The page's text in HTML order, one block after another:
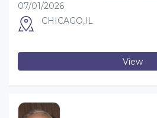
07/01/2026
CHICAGO,IL
View